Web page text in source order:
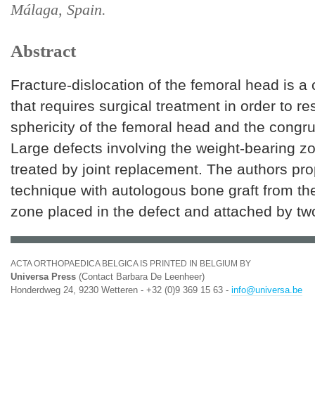
Málaga, Spain.
Abstract
Fracture-dislocation of the femoral head is a
that requires surgical treatment in order to
sphericity of the femoral head and the
Large defects involving the weight-bearing
treated by joint replacement. The authors
technique with autologous bone graft from
zone placed in the defect and attached by
ACTA ORTHOPAEDICA BELGICA IS PRINTED IN BELGIUM BY
Universa Press (Contact Barbara De Leenheer)
Honderdweg 24, 9230 Wetteren - +32 (0)9 369 15 63 - info@universa.be